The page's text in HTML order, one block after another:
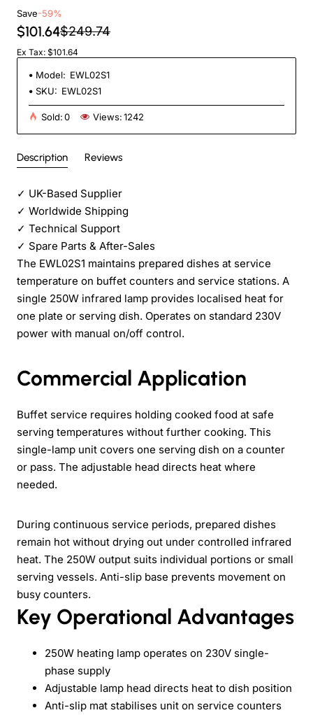
Save-59%
$101.64$249.74
Ex Tax: $101.64
Model: EWL02S1
SKU: EWL02S1
Sold:0 Views:1242
Description Reviews
✓ UK-Based Supplier
✓ Worldwide Shipping
✓ Technical Support
✓ Spare Parts & After-Sales
The EWL02S1 maintains prepared dishes at service
temperature on buffet counters and service stations. A
single 250W infrared lamp provides localised heat for
one plate or serving dish. Operates on standard 230V
power with manual on/off control.
Commercial Application
Buffet service requires holding cooked food at safe
serving temperatures without further cooking. This
single-lamp unit covers one serving dish on a counter
or pass. The adjustable head directs heat where
needed.
During continuous service periods, prepared dishes
remain hot without drying out under controlled infrared
heat. The 250W output suits individual portions or small
serving vessels. Anti-slip base prevents movement on
busy counters.
Key Operational Advantages
250W heating lamp operates on 230V single-
phase supply
Adjustable lamp head directs heat to dish position
Anti-slip mat stabilises unit on service counters